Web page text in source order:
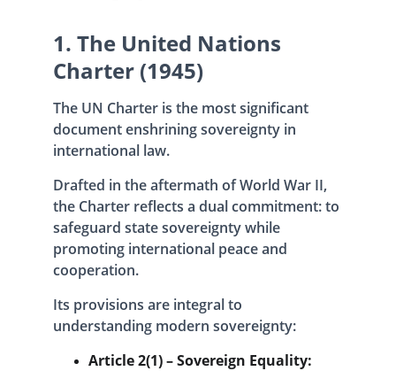
1. The United Nations
Charter (1945)
The UN Charter is the most significant
document enshrining sovereignty in
international law.
Drafted in the aftermath of World War II,
the Charter reflects a dual commitment: to
safeguard state sovereignty while
promoting international peace and
cooperation.
Its provisions are integral to
understanding modern sovereignty:
Article 2(1) – Sovereign Equality: